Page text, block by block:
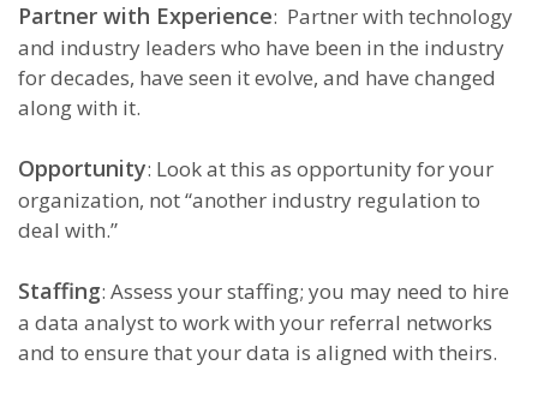
Partner with Experience: Partner with technology
and industry leaders who have been in the industry
for decades, have seen it evolve, and have changed
along with it.
Opportunity: Look at this as opportunity for your
organization, not “another industry regulation to
deal with.”
Staffing: Assess your staffing; you may need to hire
a data analyst to work with your referral networks
and to ensure that your data is aligned with theirs.